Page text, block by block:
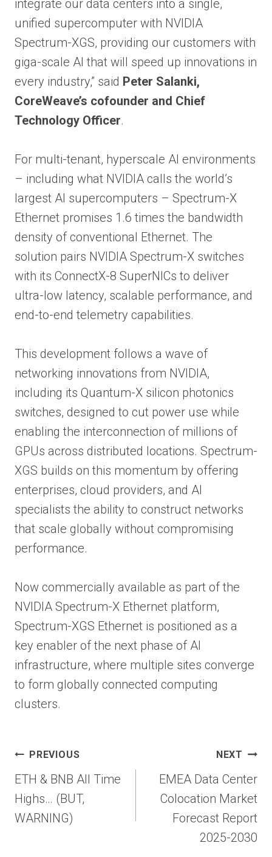
integrate our data centers into a single,
unified supercomputer with NVIDIA
Spectrum-XGS, providing our customers with
giga-scale AI that will speed up innovations in
every industry,” said Peter Salanki,
CoreWeave’s cofounder and Chief
Technology Officer.
For multi-tenant, hyperscale AI environments
– including what NVIDIA calls the world’s
largest AI supercomputers – Spectrum-X
Ethernet promises 1.6 times the bandwidth
density of conventional Ethernet. The
solution pairs NVIDIA Spectrum-X switches
with its ConnectX-8 SuperNICs to deliver
ultra-low latency, scalable performance, and
end-to-end telemetry capabilities.
This development follows a wave of
networking innovations from NVIDIA,
including its Quantum-X silicon photonics
switches, designed to cut power use while
enabling the interconnection of millions of
GPUs across distributed locations. Spectrum-
XGS builds on this momentum by offering
enterprises, cloud providers, and AI
specialists the ability to construct networks
that scale globally without compromising
performance.
Now commercially available as part of the
NVIDIA Spectrum-X Ethernet platform,
Spectrum-XGS Ethernet is positioned as a
key enabler of the next phase of AI
infrastructure, where multiple sites converge
to form globally connected computing
clusters.
Post
navigation
PREVIOUS
ETH & BNB All Time
Highs… (BUT,
WARNING)
NEXT
EMEA Data Center
Colocation Market
Forecast Report
2025-2030